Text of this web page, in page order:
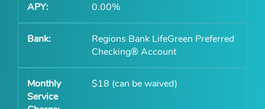
0.00%
Regions Bank LifeGreen Preferred
Checking® Account
$18 (can be waived)